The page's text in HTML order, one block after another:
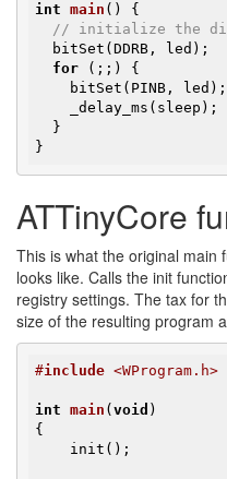
int main ()
{
// initialize the
for (;;) {
}
ATTinyCore
This is what the original main
looks like. Calls the init
registry settings. The tax for
size of the resulting program
#include <WProgram.h>
int main ( void )
{